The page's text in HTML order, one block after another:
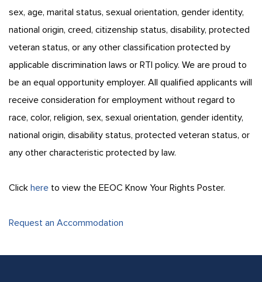
sex, age, marital status, sexual orientation, gender identity,
national origin, creed, citizenship status, disability, protected
veteran status, or any other classification protected by
applicable discrimination laws or RTI policy. We are proud to
be an equal opportunity employer. All qualified applicants will
receive consideration for employment without regard to
race, color, religion, sex, sexual orientation, gender identity,
national origin, disability status, protected veteran status, or
any other characteristic protected by law.
Click here to view the EEOC Know Your Rights Poster.
Request an Accommodation